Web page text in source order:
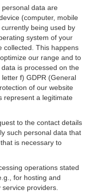
data are
(computer, mobile
being used by
system of your
collected. This happens
our range and to
is processed on the
f) GDPR (General
of our website
represent a legitimate
to the contact details
such personal data that
is necessary to
operations stated
for hosting and
providers.